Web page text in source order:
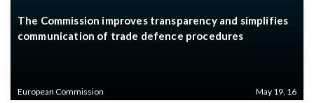
The Commission improves transparency and simplifies
communication of trade defence procedures
European Commission May 19, 16